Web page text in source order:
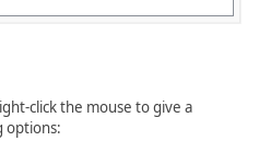
click the mouse to give a
options: